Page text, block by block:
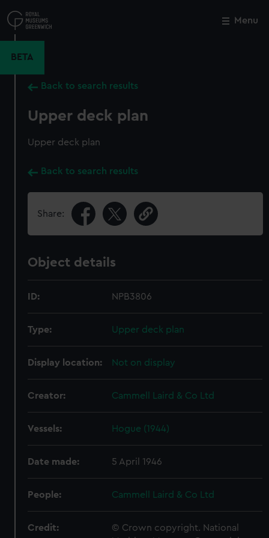
to
main
Menu
BETA
Back to search results
Upper deck plan
Upper deck plan
Back to search results
Share:
Object details
ID: NPB3806
Type: Upper deck plan
Display location: Not on display
Creator: Cammell Laird & Co Ltd
Vessels: Hogue (1944)
Date made: 5 April 1946
People: Cammell Laird & Co Ltd
Credit:
© Crown copyright. National
Close